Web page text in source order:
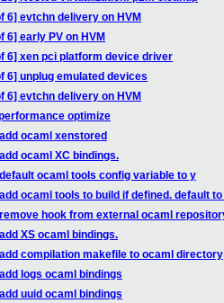
6] evtchn delivery on HVM
6] early PV on HVM
6] xen pci platform device driver
6] unplug emulated devices
6] evtchn delivery on HVM
optimize
ocaml xenstored
ocaml XC bindings.
ocaml tools config variable to y
ocaml tools to build if defined. default to
hook from external ocaml
XS ocaml bindings.
compilation makefile to ocaml directory
logs ocaml bindings
uuid ocaml bindings